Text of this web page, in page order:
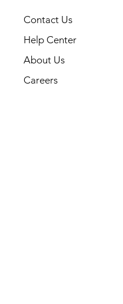
Contact Us
Help Center
About Us
Careers